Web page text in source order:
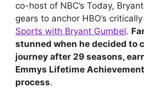
co-host of NBC’s Today,
gears to anchor HBO’s
Sports with Bryant Gumbel.
stunned when he decided to
journey after 29 seasons,
Emmys Lifetime
process.